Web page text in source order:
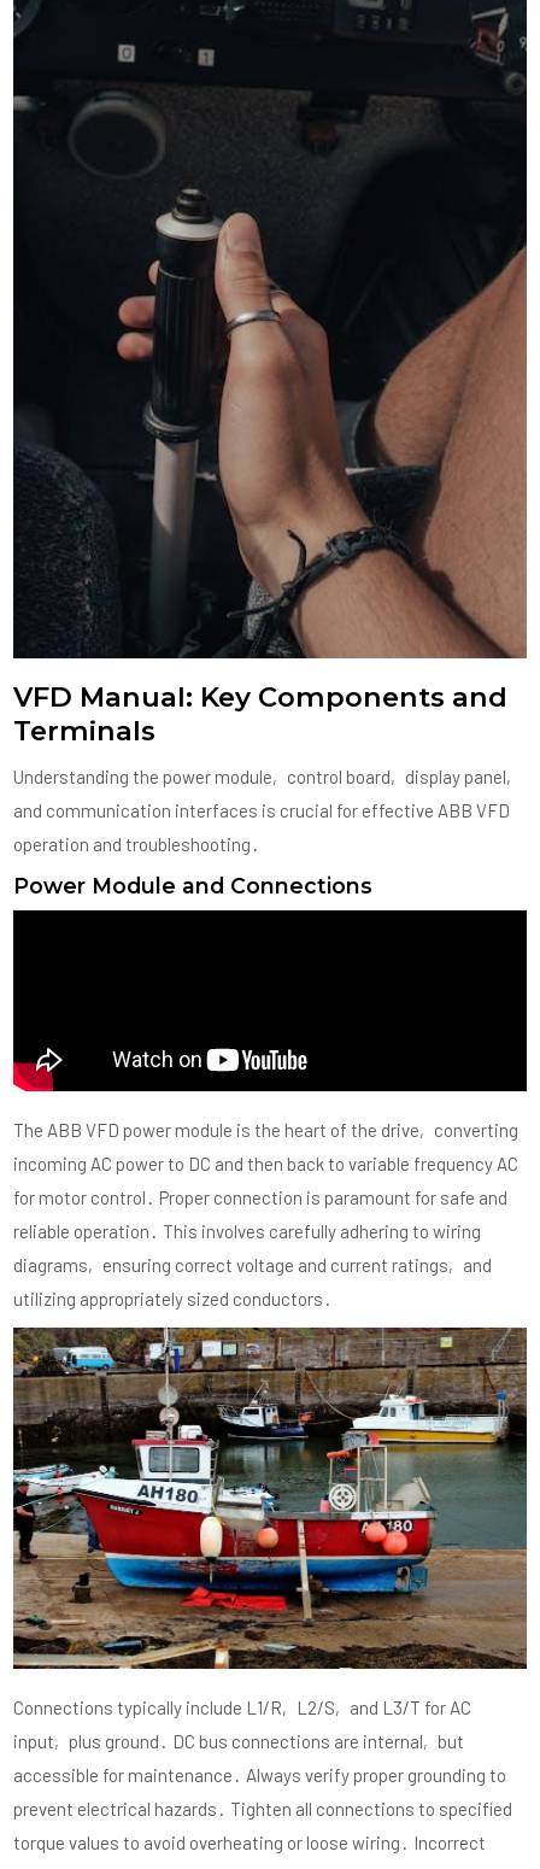
VFD Manual: Key Components and
Terminals
Understanding the power module‚ control board‚ display panel‚
and communication interfaces is crucial for effective ABB VFD
operation and troubleshooting․
Power Module and Connections
The ABB VFD power module is the heart of the drive‚ converting
incoming AC power to DC and then back to variable frequency AC
for motor control․ Proper connection is paramount for safe and
reliable operation․ This involves carefully adhering to wiring
diagrams‚ ensuring correct voltage and current ratings‚ and
utilizing appropriately sized conductors․
Connections typically include L1/R‚ L2/S‚ and L3/T for AC
input‚ plus ground․ DC bus connections are internal‚ but
accessible for maintenance․ Always verify proper grounding to
prevent electrical hazards․ Tighten all connections to specified
torque values to avoid overheating or loose wiring․ Incorrect